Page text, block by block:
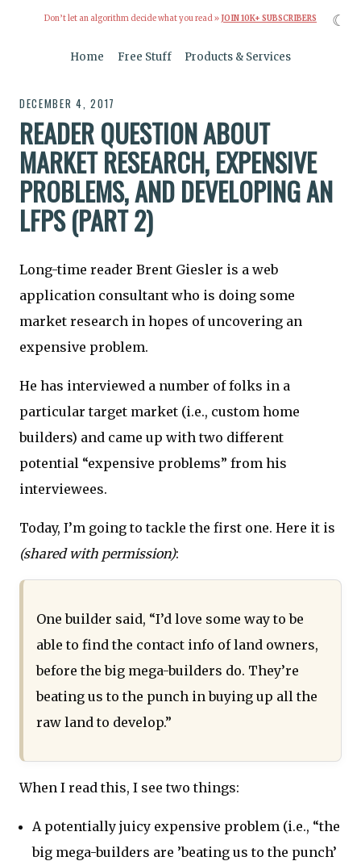
Don’t let an algorithm decide what you read » JOIN 10K+ SUBSCRIBERS
Home Free Stuff Products & Services
DECEMBER 4, 2017
READER QUESTION ABOUT
MARKET RESEARCH, EXPENSIVE
PROBLEMS, AND DEVELOPING AN
LFPS (PART 2)
Long-time reader Brent Giesler is a web
application consultant who is doing some
market research in hopes of uncovering an
expensive problem.
He has interviewed a number of folks in a
particular target market (i.e., custom home
builders) and came up with two different
potential “expensive problems” from his
interviewees.
Today, I’m going to tackle the first one. Here it is
(shared with permission):
One builder said, “I’d love some way to be
able to find the contact info of land owners,
before the big mega-builders do. They’re
beating us to the punch in buying up all the
raw land to develop.”
When I read this, I see two things:
A potentially juicy expensive problem (i.e., “the
big mega-builders are ’beating us to the punch’
☾